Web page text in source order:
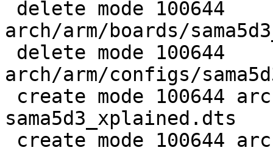
arch/arm/boards/
arch/arm/configs/
sama5d3_xplained.dts